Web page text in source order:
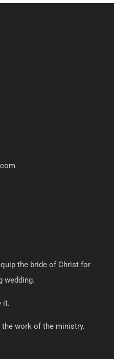
the bride of Christ for
wedding.
it.
work of the ministry.